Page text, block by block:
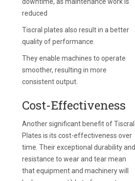
reduced
Tiscral plates also result in a better
quality of performance.
They enable machines to operate
smoother, resulting in more
consistent output.
Cost-Effectiveness
Another significant benefit of Tiscral
Plates is its cost-effectiveness over
time. Their exceptional durability and
resistance to wear and tear mean
that equipment and machinery will